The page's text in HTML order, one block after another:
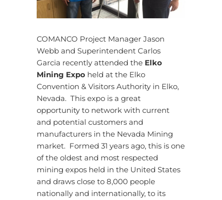
COMANCO Project Manager Jason
Webb and Superintendent Carlos
Garcia recently attended the Elko
Mining Expo held at the Elko
Convention & Visitors Authority in Elko,
Nevada. This expo is a great
opportunity to network with current
and potential customers and
manufacturers in the Nevada Mining
market. Formed 31 years ago, this is one
of the oldest and most respected
mining expos held in the United States
and draws close to 8,000 people
nationally and internationally, to its